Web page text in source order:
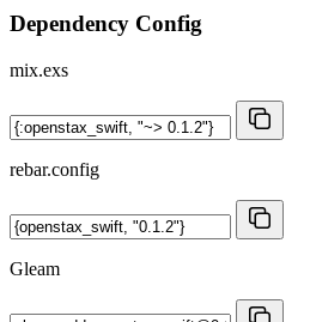
Dependency Config
mix.exs
rebar.config
Gleam